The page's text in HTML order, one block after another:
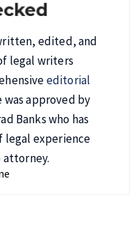
edited, and
legal writers
editorial
was approved by
Banks who has
legal experience
attorney.